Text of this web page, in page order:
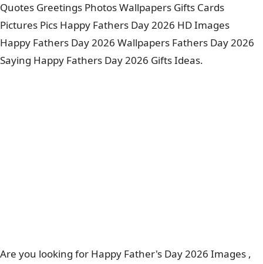
Quotes Greetings Photos Wallpapers Gifts Cards
Pictures Pics Happy Fathers Day 2026 HD Images
Happy Fathers Day 2026 Wallpapers Fathers Day 2026
Saying Happy Fathers Day 2026 Gifts Ideas.
Are you looking for Happy Father's Day 2026 Images ,